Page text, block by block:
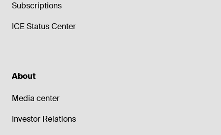
Subscriptions
ICE Status Center
About
Media center
Investor Relations